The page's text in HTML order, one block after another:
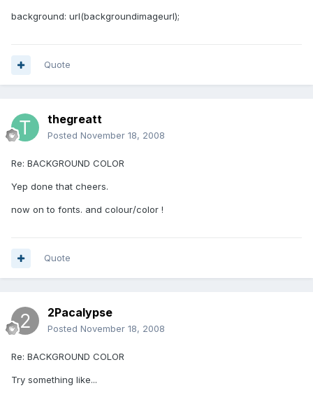
background: url(backgroundimageurl);
Quote
thegreatt
Posted November 18, 2008
Re: BACKGROUND COLOR
Yep done that cheers.
now on to fonts. and colour/color !
Quote
2Pacalypse
Posted November 18, 2008
Re: BACKGROUND COLOR
Try something like...